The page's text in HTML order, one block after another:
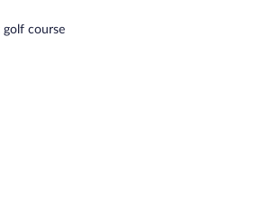
an indoor pool. Public areas are
wireless Internet access. This
a hot tub, a fitness center, and a
Williamsburg is a smoke-free
golf course